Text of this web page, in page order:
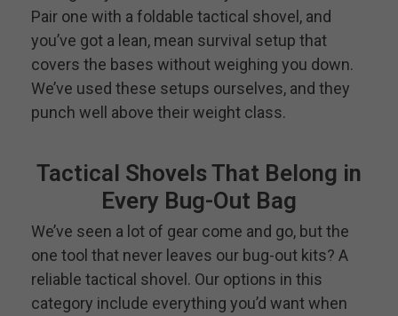
Pair one with a foldable tactical shovel, and
you’ve got a lean, mean survival setup that
covers the bases without weighing you down.
We’ve used these setups ourselves, and they
punch well above their weight class.
Tactical Shovels That Belong in
Every Bug-Out Bag
We’ve seen a lot of gear come and go, but the
one tool that never leaves our bug-out kits? A
reliable tactical shovel. Our options in this
category include everything you’d want when